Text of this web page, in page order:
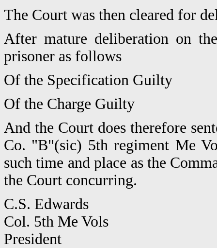
The Court was then cleared for
After mature deliberation on
prisoner as follows
Of the Specification Guilty
Of the Charge Guilty
And the Court does therefore
Co. "B"(sic) 5th regiment Me
such time and place as the
the Court concurring.
C.S. Edwards
Col. 5th Me Vols
President